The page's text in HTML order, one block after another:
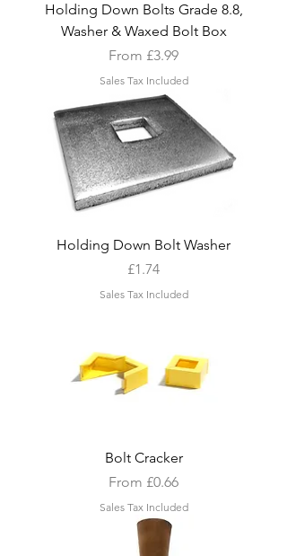
Holding Down Bolts Grade 8.8,
Washer & Waxed Bolt Box
From £3.99
Sale Price
Sales Tax Included
Holding Down Bolt Washer
Price
£1.74
Sales Tax Included
Bolt Cracker
From £0.66
Sale Price
Sales Tax Included